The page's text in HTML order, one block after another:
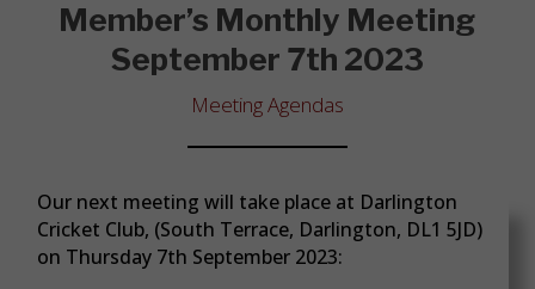
Member’s Monthly Meeting
September 7th 2023
Meeting Agendas
Our next meeting will take place at Darlington
Cricket Club, (South Terrace, Darlington, DL1 5JD)
on Thursday 7th September 2023: